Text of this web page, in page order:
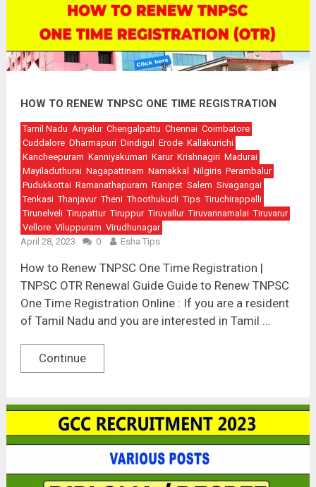
HOW TO RENEW TNPSC ONE TIME REGISTRATION
Tamil Nadu Ariyalur Chengalpattu Chennai Coimbatore
Cuddalore Dharmapuri Dindigul Erode Kallakurichi
Kancheepuram Kanniyakumari Karur Krishnagiri Madurai
Mayiladuthurai Nagapattinam Namakkal Nilgiris Perambalur
Pudukkottai Ramanathapuram Ranipet Salem Sivagangai
Tenkasi Thanjavur Theni Thoothukudi Tips Tiruchirappalli
Tirunelveli Tirupattur Tiruppur Tiruvallur Tiruvannamalai Tiruvarur
Vellore Viluppuram Virudhunagar
April 28, 2023
0 Esha Tips
How to Renew TNPSC One Time Registration |
TNPSC OTR Renewal Guide Guide to Renew TNPSC
One Time Registration Online : If you are a resident
of Tamil Nadu and you are interested in Tamil …
Continue